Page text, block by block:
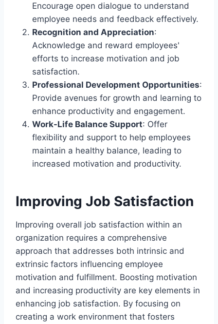
Encourage open dialogue to understand
employee needs and feedback effectively.
Recognition and Appreciation:
Acknowledge and reward employees'
efforts to increase motivation and job
satisfaction.
Professional Development Opportunities:
Provide avenues for growth and learning to
enhance productivity and engagement.
Work-Life Balance Support: Offer
flexibility and support to help employees
maintain a healthy balance, leading to
increased motivation and productivity.
Improving Job Satisfaction
Improving overall job satisfaction within an
organization requires a comprehensive
approach that addresses both intrinsic and
extrinsic factors influencing employee
motivation and fulfillment. Boosting motivation
and increasing productivity are key elements in
enhancing job satisfaction. By focusing on
creating a work environment that fosters